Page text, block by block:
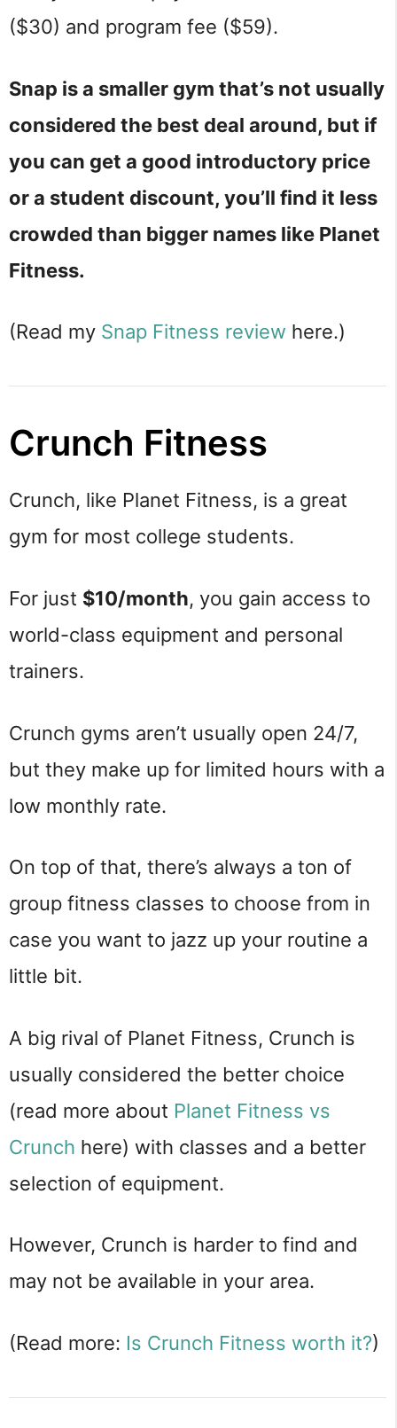
($30) and program fee ($59).
Snap is a smaller gym that’s not usually
considered the best deal around, but if
you can get a good introductory price
or a student discount, you’ll find it less
crowded than bigger names like Planet
Fitness.
(Read my Snap Fitness review here.)
Crunch Fitness
Crunch, like Planet Fitness, is a great
gym for most college students.
For just $10/month, you gain access to
world-class equipment and personal
trainers.
Crunch gyms aren’t usually open 24/7,
but they make up for limited hours with a
low monthly rate.
On top of that, there’s always a ton of
group fitness classes to choose from in
case you want to jazz up your routine a
little bit.
A big rival of Planet Fitness, Crunch is
usually considered the better choice
(read more about Planet Fitness vs
Crunch here) with classes and a better
selection of equipment.
However, Crunch is harder to find and
may not be available in your area.
(Read more: Is Crunch Fitness worth it?)